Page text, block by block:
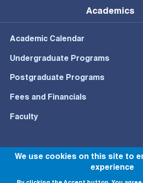
Academics
Academic Calendar
Undergraduate Programs
Postgraduate Programs
Fees and Financials
Faculty
© All rights reserved to NU
We use cookies on this site to
experience